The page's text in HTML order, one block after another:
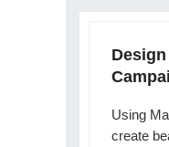
Using
create